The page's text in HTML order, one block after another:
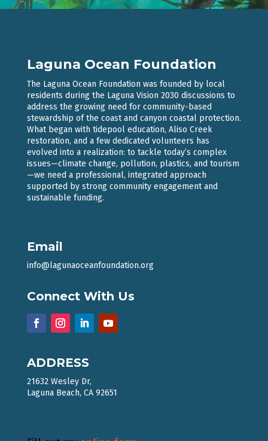
Laguna Ocean Foundation
The Laguna Ocean Foundation was founded by local
residents during the Laguna Vision 2030 discussions to
address the growing need for community-based
stewardship of the coast and canyon coastal protection.
What began with tidepool education, Aliso Creek
restoration, and a few dedicated volunteers has
evolved into a realization: to tackle today’s complex
issues—climate change, pollution, plastics, and tourism
—we need a professional, integrated approach
supported by strong community engagement and
sustainable funding.
Email
info@lagunaoceanfoundation.org
Connect With Us
ADDRESS
21632 Wesley Dr,
Laguna Beach, CA 92651